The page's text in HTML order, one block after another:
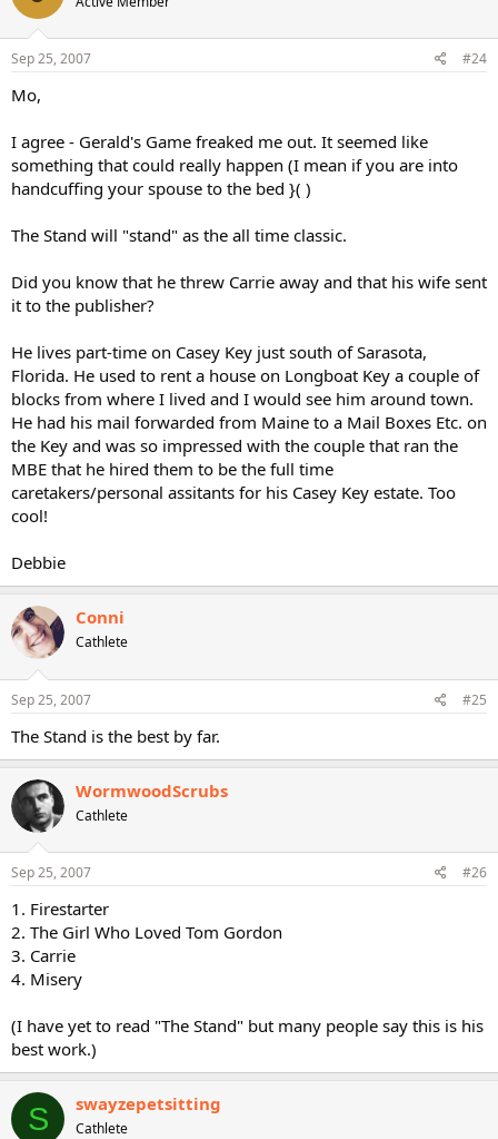
Sep 25, 2007 #24
Mo,
I agree - Gerald's Game freaked me out. It seemed like
something that could really happen (I mean if you are into
handcuffing your spouse to the bed }( )
The Stand will "stand" as the all time classic.
Did you know that he threw Carrie away and that his wife sent
it to the publisher?
He lives part-time on Casey Key just south of Sarasota,
Florida. He used to rent a house on Longboat Key a couple of
blocks from where I lived and I would see him around town.
He had his mail forwarded from Maine to a Mail Boxes Etc. on
the Key and was so impressed with the couple that ran the
MBE that he hired them to be the full time
caretakers/personal assitants for his Casey Key estate. Too
cool!
Debbie
Conni
Cathlete
Sep 25, 2007 #25
The Stand is the best by far.
WormwoodScrubs
Cathlete
Sep 25, 2007 #26
1. Firestarter
2. The Girl Who Loved Tom Gordon
3. Carrie
4. Misery
(I have yet to read "The Stand" but many people say this is his
best work.)
S swayzepetsitting
Cathlete